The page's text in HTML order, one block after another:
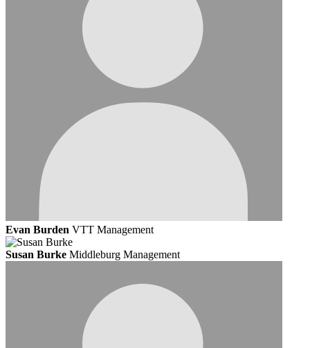
Evan Burden VTT Management
Susan Burke Middleburg Management